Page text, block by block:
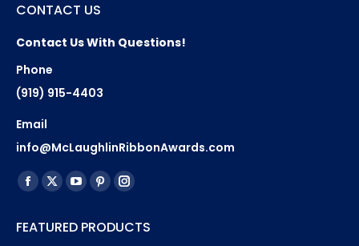
CONTACT US
Contact Us With Questions!
Phone
(919) 915-4403
Email
info@McLaughlinRibbonAwards.com
Find us on:
Facebook
opens
X
opens
YouTube
opens
Pinterest
opens
Instagram
opens
FEATURED PRODUCTS